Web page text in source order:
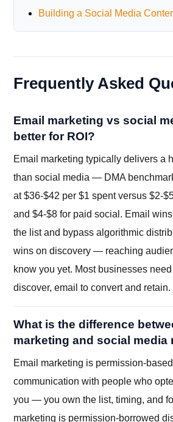
Building a Social Media
Frequently Asked
Email marketing vs social
better for ROI?
Email marketing typically delivers a
than social media — DMA
at $36-$42 per $1 spent versus $2-
and $4-$8 for paid social. Email
the list and bypass algorithmic
wins on discovery — reaching
know you yet. Most businesses
discover, email to convert and retain.
What is the difference
marketing and social media
Email marketing is permission-
communication with people who
you — you own the list, timing, and
marketing is permission-borrowed